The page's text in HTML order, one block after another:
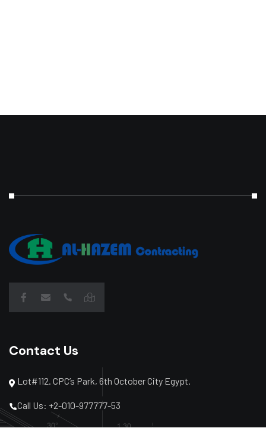
Contact Us
Lot#112. CPC’s Park, 6th October City Egypt.
Call Us: +2-010-977777-53